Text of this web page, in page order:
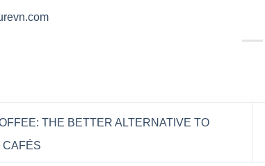
THE BETTER ALTERNATIVE TO
CAFÉS